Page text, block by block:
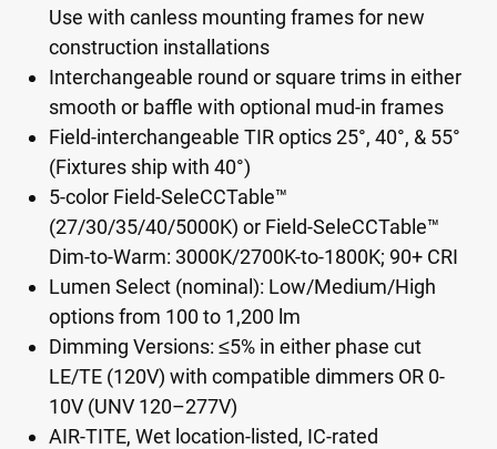
Use with canless mounting frames for new
construction installations
Interchangeable round or square trims in either
smooth or baffle with optional mud-in frames
Field-interchangeable TIR optics 25°, 40°, & 55°
(Fixtures ship with 40°)
5-color Field-SeleCCTable™
(27/30/35/40/5000K) or Field-SeleCCTable™
Dim-to-Warm: 3000K/2700K-to-1800K; 90+ CRI
Lumen Select (nominal): Low/Medium/High
options from 100 to 1,200 lm
Dimming Versions: ≤5% in either phase cut
LE/TE (120V) with compatible dimmers OR 0-
10V (UNV 120–277V)
AIR-TITE, Wet location-listed, IC-rated